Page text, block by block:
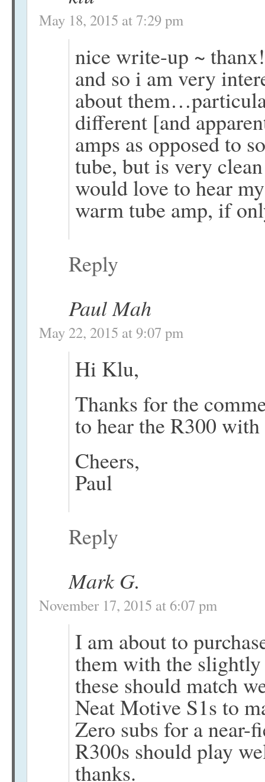
May 18, 2015 at 7:29 pm
nice write-up ~
and so i am very
about
different [and
amps as opposed to
tube, but is very
would love to hear
warm tube amp, if
Reply
Paul Mah
May 22, 2015 at 9:07 pm
Hi Klu,
Thanks for the
to hear the R300
Cheers,
Paul
Reply
Mark G.
November 17, 2015 at 6:07 pm
I am about to
them with the
these should match
Neat Motive S1s to
Zero subs for a near-
R300s should play
thanks.